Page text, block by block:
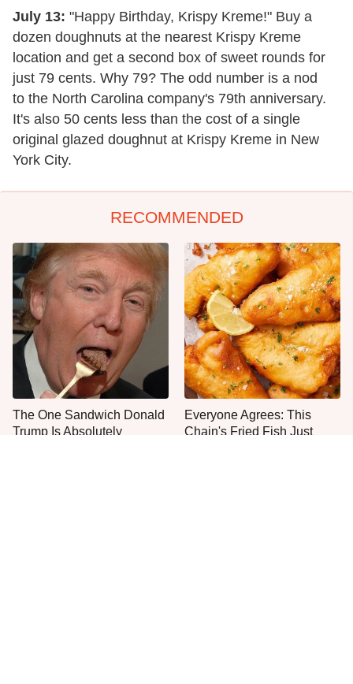
July 13: "Happy Birthday, Krispy Kreme!" Buy a
dozen doughnuts at the nearest Krispy Kreme
location and get a second box of sweet rounds for
just 79 cents. Why 79? The odd number is a nod
to the North Carolina company's 79th anniversary.
It's also 50 cents less than the cost of a single
original glazed doughnut at Krispy Kreme in New
York City.
RECOMMENDED
The One Sandwich Donald
Trump Is Absolutely
Everyone Agrees: This
Chain's Fried Fish Just